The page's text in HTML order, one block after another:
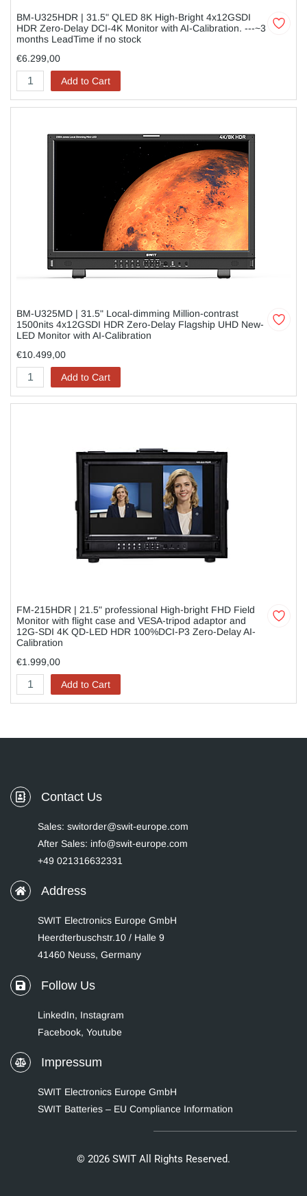
BM-U325HDR | 31.5" QLED 8K High-Bright 4x12GSDI
HDR Zero-Delay DCI-4K Monitor with AI-Calibration. ---~3
months LeadTime if no stock
€6.299,00
Add to Cart
BM-U325MD | 31.5" Local-dimming Million-contrast
1500nits 4x12GSDI HDR Zero-Delay Flagship UHD New-
LED Monitor with AI-Calibration
€10.499,00
Add to Cart
FM-215HDR | 21.5" professional High-bright FHD Field
Monitor with flight case and VESA-tripod adaptor and
12G-SDI 4K QD-LED HDR 100%DCI-P3 Zero-Delay AI-
Calibration
€1.999,00
Add to Cart
Contact Us
Sales: switorder@swit-europe.com
After Sales: info@swit-europe.com
+49 021316632331
Address
SWIT Electronics Europe GmbH
Heerdterbuschstr.10 / Halle 9
41460 Neuss, Germany
Follow Us
LinkedIn, Instagram
Facebook, Youtube
Impressum
SWIT Electronics Europe GmbH
SWIT Batteries – EU Compliance Information
© 2026 SWIT All Rights Reserved.